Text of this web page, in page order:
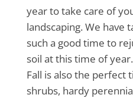
year to take care of
landscaping. We have
such a good time to
soil at this time of
Fall is also the perfect
shrubs, hardy